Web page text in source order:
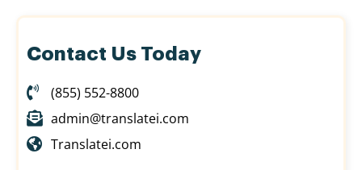
Contact Us Today
(855) 552-8800
admin@translatei.com
Translatei.com